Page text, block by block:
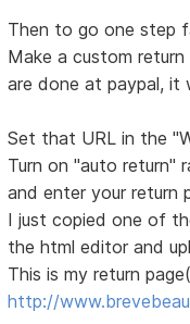
Then to go one step
Make a custom
are done at paypal, it
Set that URL in the
Turn on "auto return"
and enter your return
I just copied one of
the html editor and
This is my return
http://